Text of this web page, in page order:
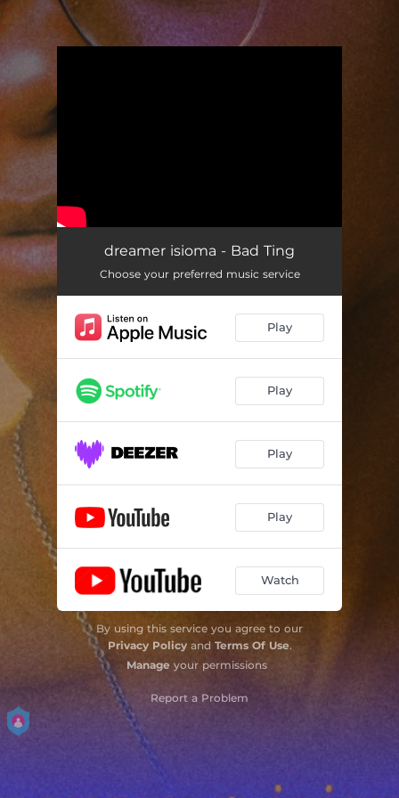
dreamer isioma - Bad Ting
Choose your preferred music service
Play
Play
Play
Play
Watch
By using this service you agree to our
Privacy Policyand Terms Of Use.
Manage your permissions
Report a Problem